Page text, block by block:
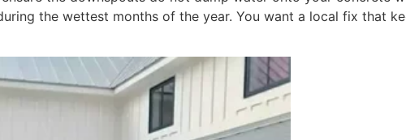
the wettest months of the year. You want a local fix that